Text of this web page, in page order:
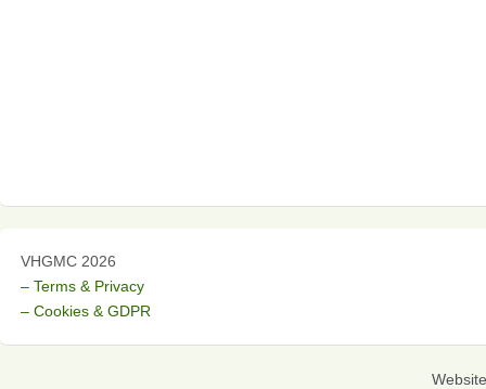
VHGMC 2026
– Terms & Privacy
– Cookies & GDPR